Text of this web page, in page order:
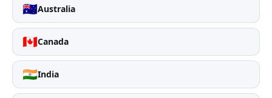
🇦🇺Australia
🇨🇦Canada
🇮🇳India